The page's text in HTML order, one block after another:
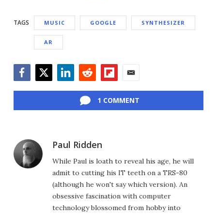
TAGS MUSIC GOOGLE SYNTHESIZER
AR
1 COMMENT
Paul Ridden
While Paul is loath to reveal his age, he will
admit to cutting his IT teeth on a TRS-80
(although he won't say which version). An
obsessive fascination with computer
technology blossomed from hobby into